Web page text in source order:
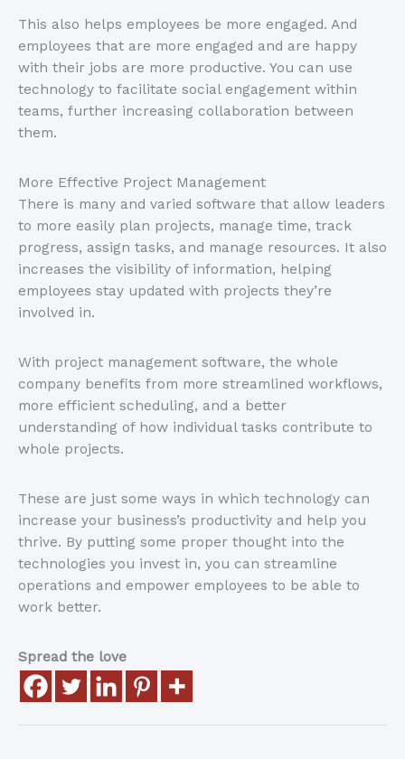
This also helps employees be more engaged. And
employees that are more engaged and are happy
with their jobs are more productive. You can use
technology to facilitate social engagement within
teams, further increasing collaboration between
them.
More Effective Project Management
There is many and varied software that allow leaders
to more easily plan projects, manage time, track
progress, assign tasks, and manage resources. It also
increases the visibility of information, helping
employees stay updated with projects they’re
involved in.
With project management software, the whole
company benefits from more streamlined workflows,
more efficient scheduling, and a better
understanding of how individual tasks contribute to
whole projects.
These are just some ways in which technology can
increase your business’s productivity and help you
thrive. By putting some proper thought into the
technologies you invest in, you can streamline
operations and empower employees to be able to
work better.
Spread the love